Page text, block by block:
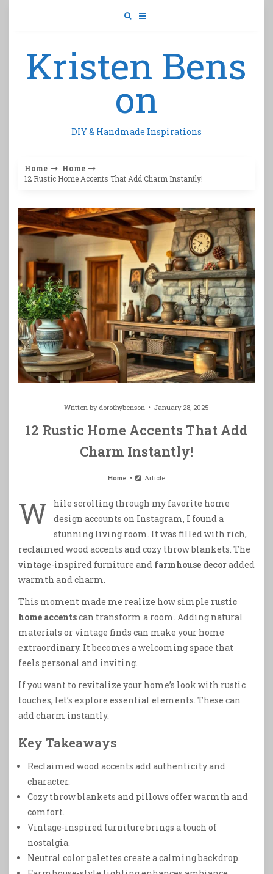
Kristen Bens
on
DIY & Handmade Inspirations
Home
Home
12 Rustic Home Accents That Add Charm Instantly!
Written by dorothybenson January 28, 2025
12 Rustic Home Accents That Add
Charm Instantly!
Home Article
W
hile scrolling through my favorite home
design accounts on Instagram, I found a
stunning living room. It was filled with rich,
reclaimed wood accents and cozy throw blankets. The
vintage-inspired furniture and farmhouse decoradded
warmth and charm.
This moment made me realize how simple rustic
home accentscan transform a room. Adding natural
materials or vintage finds can make your home
extraordinary. It becomes a welcoming space that
feels personal and inviting.
If you want to revitalize your home’s look with rustic
touches, let’s explore essential elements. These can
add charm instantly.
Key Takeaways
Reclaimed wood accents add authenticity and
character.
Cozy throw blankets and pillows offer warmth and
comfort.
Vintage-inspired furniture brings a touch of
nostalgia.
Neutral color palettes create a calming backdrop.